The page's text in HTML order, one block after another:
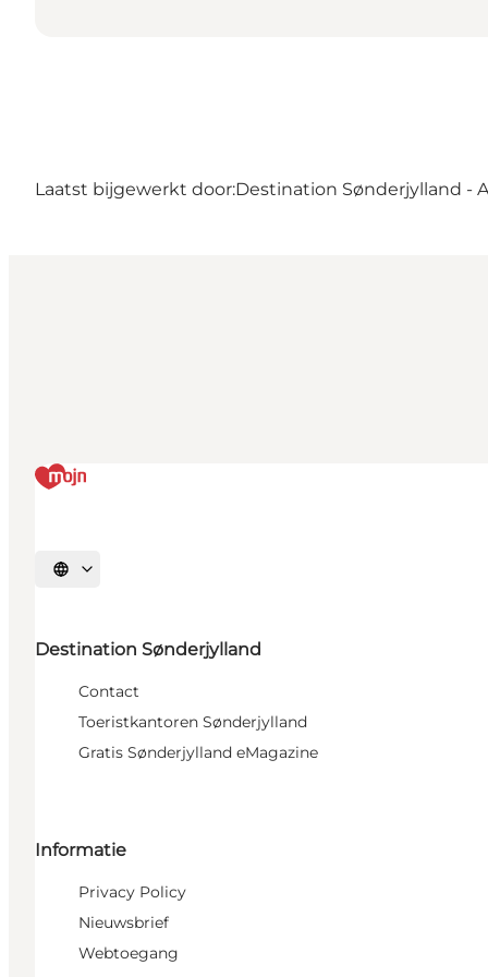
Laatst bijgewerkt door:Destination Sønderjylland -
Selecteer taal
Destination Sønderjylland
Contact
Toeristkantoren Sønderjylland
Gratis Sønderjylland eMagazine
Informatie
Privacy Policy
Nieuwsbrief
Webtoegang